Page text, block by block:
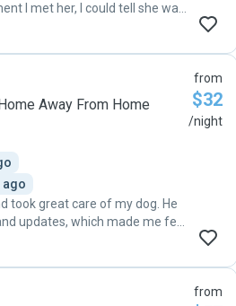
I met her, I could tell she was
dedicated to providing
When I returned, Archie
of. I’m so grateful for the
and would highly recommend
reliable, trustworthy, and
Away From Home
ago
took great care of my dog. He
updates, which made me feel
comfortable leaving my
from
$32
/night
from